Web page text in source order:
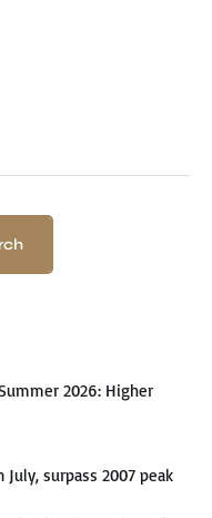
2026: Higher
surpass 2007 peak